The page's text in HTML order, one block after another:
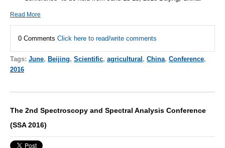
Read More
0 Comments Click here to read/write comments
Tags: June, Beijing, Scientific, agricultural , China, Conference,
2016
The 2nd Spectroscopy and Spectral Analysis Conference
(SSA 2016)